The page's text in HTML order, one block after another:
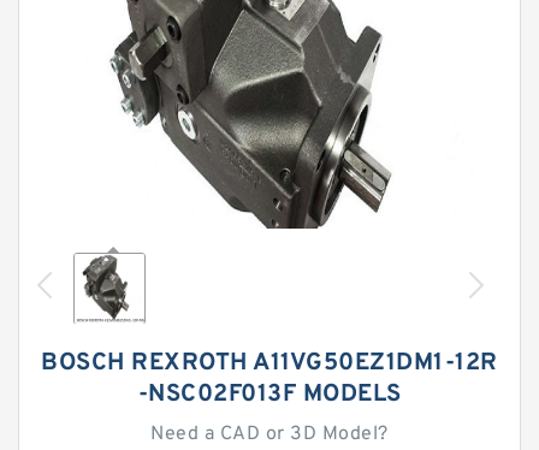
BOSCH REXROTH A11VG50EZ1DM1-12R
-NSC02F013F MODELS
Need a CAD or 3D Model?